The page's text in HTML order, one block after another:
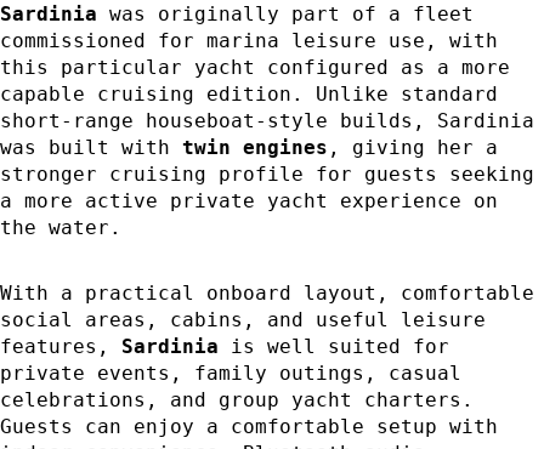
Sardinia was originally part of a fleet
commissioned for marina leisure use, with
this particular yacht configured as a more
capable cruising edition. Unlike standard
short-range houseboat-style builds, Sardinia
was built with twin engines , giving her a
stronger cruising profile for guests seeking
a more active private yacht experience on
the water.
With a practical onboard layout, comfortable
social areas, cabins, and useful leisure
features, Sardinia is well suited for
private events, family outings, casual
celebrations, and group yacht charters.
Guests can enjoy a comfortable setup with